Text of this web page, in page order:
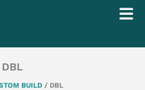
DBL
BUILD / DBL